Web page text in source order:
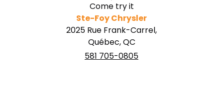
Come try it
Ste-Foy Chrysler
2025 Rue Frank-Carrel,
Québec, QC
581 705-0805